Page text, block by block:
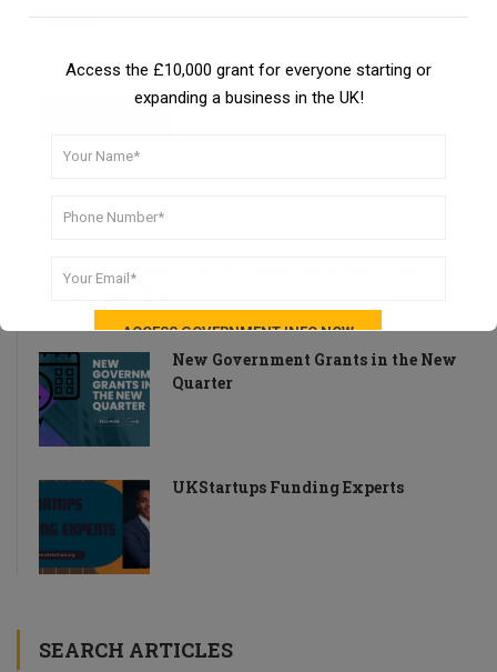
Startups.
LATEST
The Entrepreneur’s Definitive Guide to Securing Free
New Government Grants in the New
Quarter
UKStartups Funding Experts
SEARCH ARTICLES
Access the £10,000 grant for everyone starting or
expanding a business in the UK!